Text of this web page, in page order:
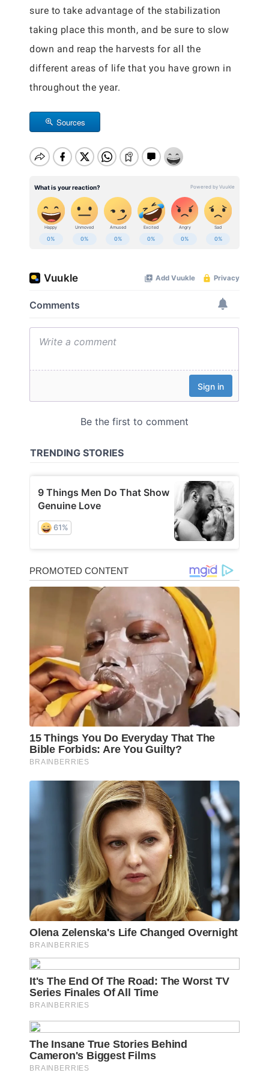
sure to take advantage of the stabilization
taking place this month, and be sure to slow
down and reap the harvests for all the
different areas of life that you have grown in
throughout the year.
Sources